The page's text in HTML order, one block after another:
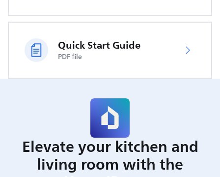
Quick Start Guide
PDF file
Elevate your kitchen and
living room with the